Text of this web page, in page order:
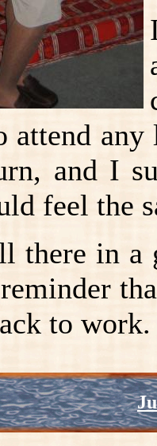
attend
and I
feel the
there in a
to work.